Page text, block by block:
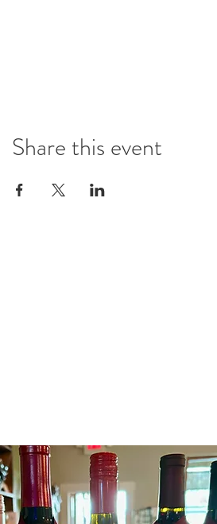
Share this event